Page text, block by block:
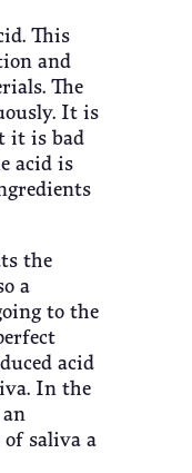
This
and
The
It is
it is bad
acid is
the
a
to the
acid
In the
saliva a